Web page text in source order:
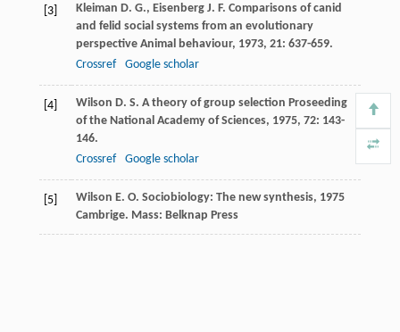
[3] Kleiman D. G., Eisenberg J. F. Comparisons of canid
and felid social systems from an evolutionary
perspective Animal behaviour, 1973, 21: 637-659.
Crossref
Google scholar
[4] Wilson D. S. A theory of group selection Proseeding
of the National Academy of Sciences, 1975, 72: 143-
146.
Crossref
Google scholar
[5] Wilson E. O. Sociobiology: The new synthesis, 1975
Cambrige. Mass: Belknap Press